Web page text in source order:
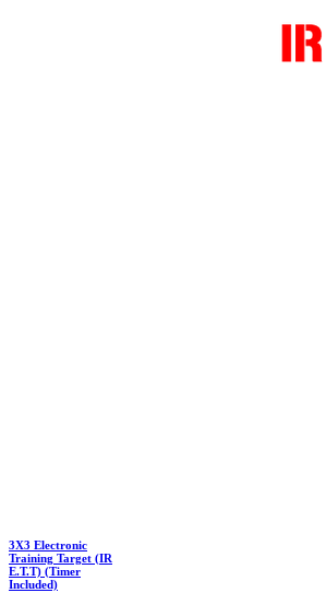
3X3 Electronic
Training Target (IR
E.T.T) (Timer
Included)